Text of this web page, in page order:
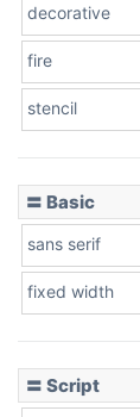
decorative
fire
stencil
〓 Basic
sans serif
fixed width
〓 Script